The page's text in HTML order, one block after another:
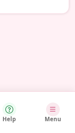
Help Menu